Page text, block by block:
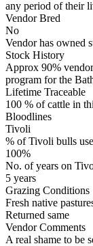
any period of their
Vendor Bred
No
Vendor has owned
Stock History
Approx 90%
program for the
Lifetime Traceable
100 % of cattle in
Bloodlines
Tivoli
% of Tivoli bulls
100%
No. of years on
5 years
Grazing Conditions
Fresh native
Returned same
Vendor Comments
A real shame to be